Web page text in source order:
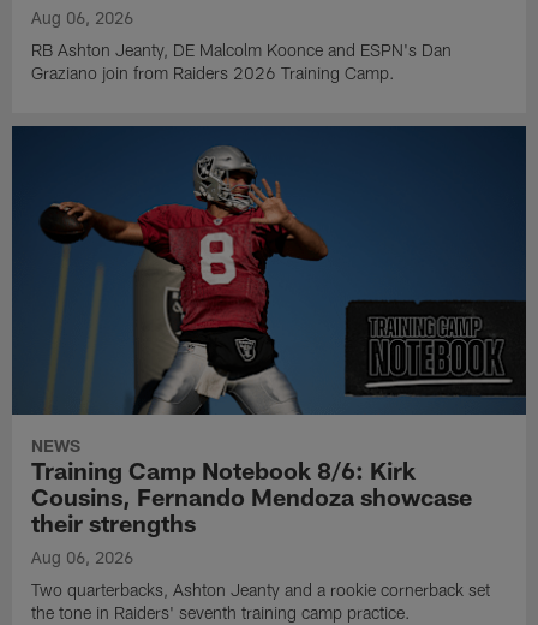
Aug 06, 2026
RB Ashton Jeanty, DE Malcolm Koonce and ESPN's Dan
Graziano join from Raiders 2026 Training Camp.
NEWS
Training Camp Notebook 8/6: Kirk
Cousins, Fernando Mendoza showcase
their strengths
Aug 06, 2026
Two quarterbacks, Ashton Jeanty and a rookie cornerback set
the tone in Raiders' seventh training camp practice.